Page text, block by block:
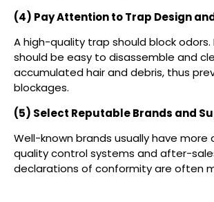
(4) Pay Attention to Trap Design
A high-quality trap should block odors.
should be easy to disassemble and
accumulated hair and debris, thus
blockages.
(5) Select Reputable Brands and
Well-known brands usually have more
quality control systems and after-
declarations of conformity are often